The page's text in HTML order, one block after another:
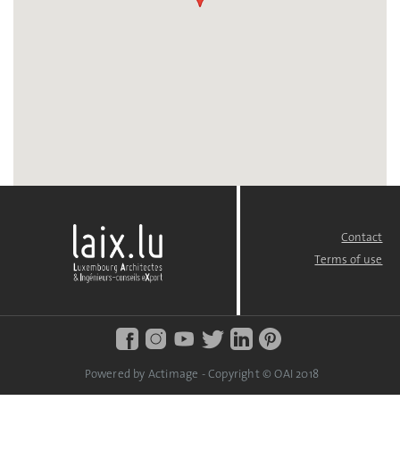
Contact
Terms of use
Powered by Actimage - Copyright © OAI 2018